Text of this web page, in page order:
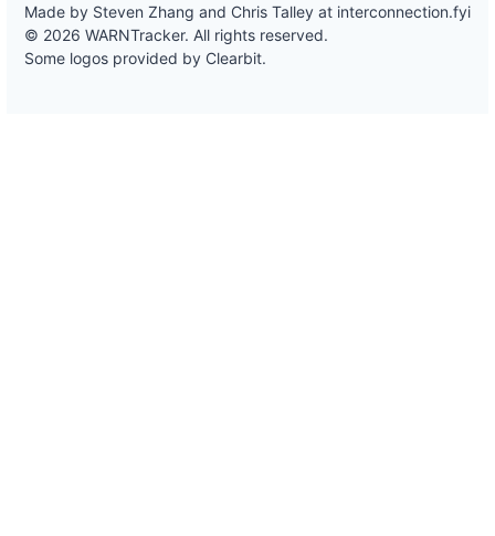
Made by Steven Zhang and Chris Talley at interconnection.fyi
© 2026 WARNTracker. All rights reserved.
Some logos provided by Clearbit.